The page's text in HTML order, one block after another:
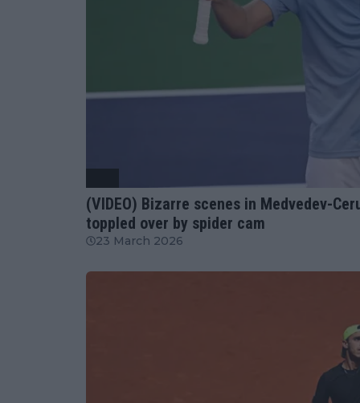
(VIDEO) Bizarre scenes in Medvedev-
toppled over by spider cam
23 March 2026